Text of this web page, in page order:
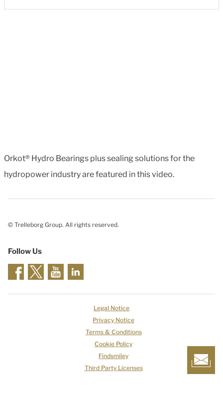
Orkot® Hydro Bearings plus sealing solutions for the
hydropower industry are featured in this video.
© Trelleborg Group. All rights reserved.
Follow Us
Legal Notice
Privacy Notice
Terms & Conditions
Cookie Policy
Findsmiley
Third Party Licenses